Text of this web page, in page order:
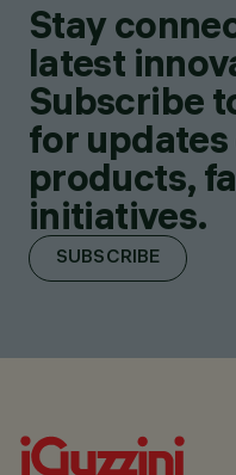
Stay
latest
Subscribe
for updates
products,
initiatives.
SUBSCRIBE